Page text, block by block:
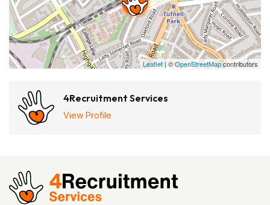
Leaflet| ©OpenStreetMapcontributors
4Recruitment Services
View Profile